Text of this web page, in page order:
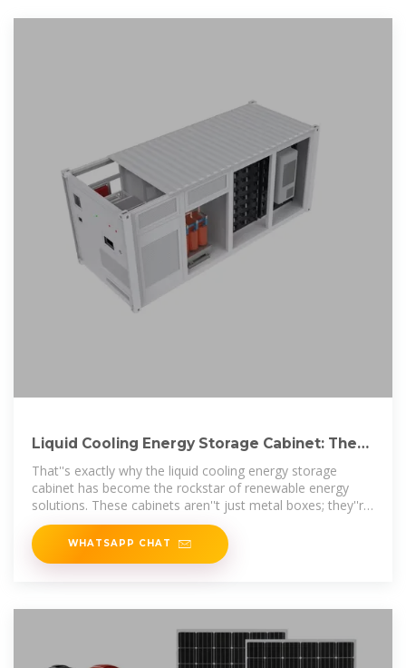
Liquid Cooling Energy Storage Cabinet: The
Future of Efficient
That''s exactly why the liquid cooling energy storage
cabinet has become the rockstar of renewable energy
solutions. These cabinets aren''t just metal boxes; they''re
climate
WHATSAPP CHAT